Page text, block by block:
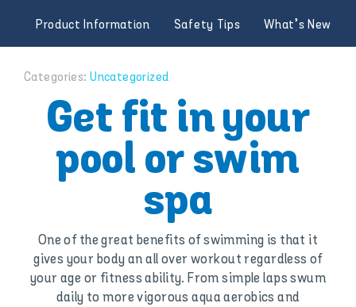
Search
Product Information Safety Tips What’s New
Categories:Uncategorized
Get fit in your
pool or swim
spa
One of the great benefits of swimming is that it
gives your body an all over workout regardless of
your age or fitness ability. From simple laps swum
daily to more vigorous aqua aerobics and